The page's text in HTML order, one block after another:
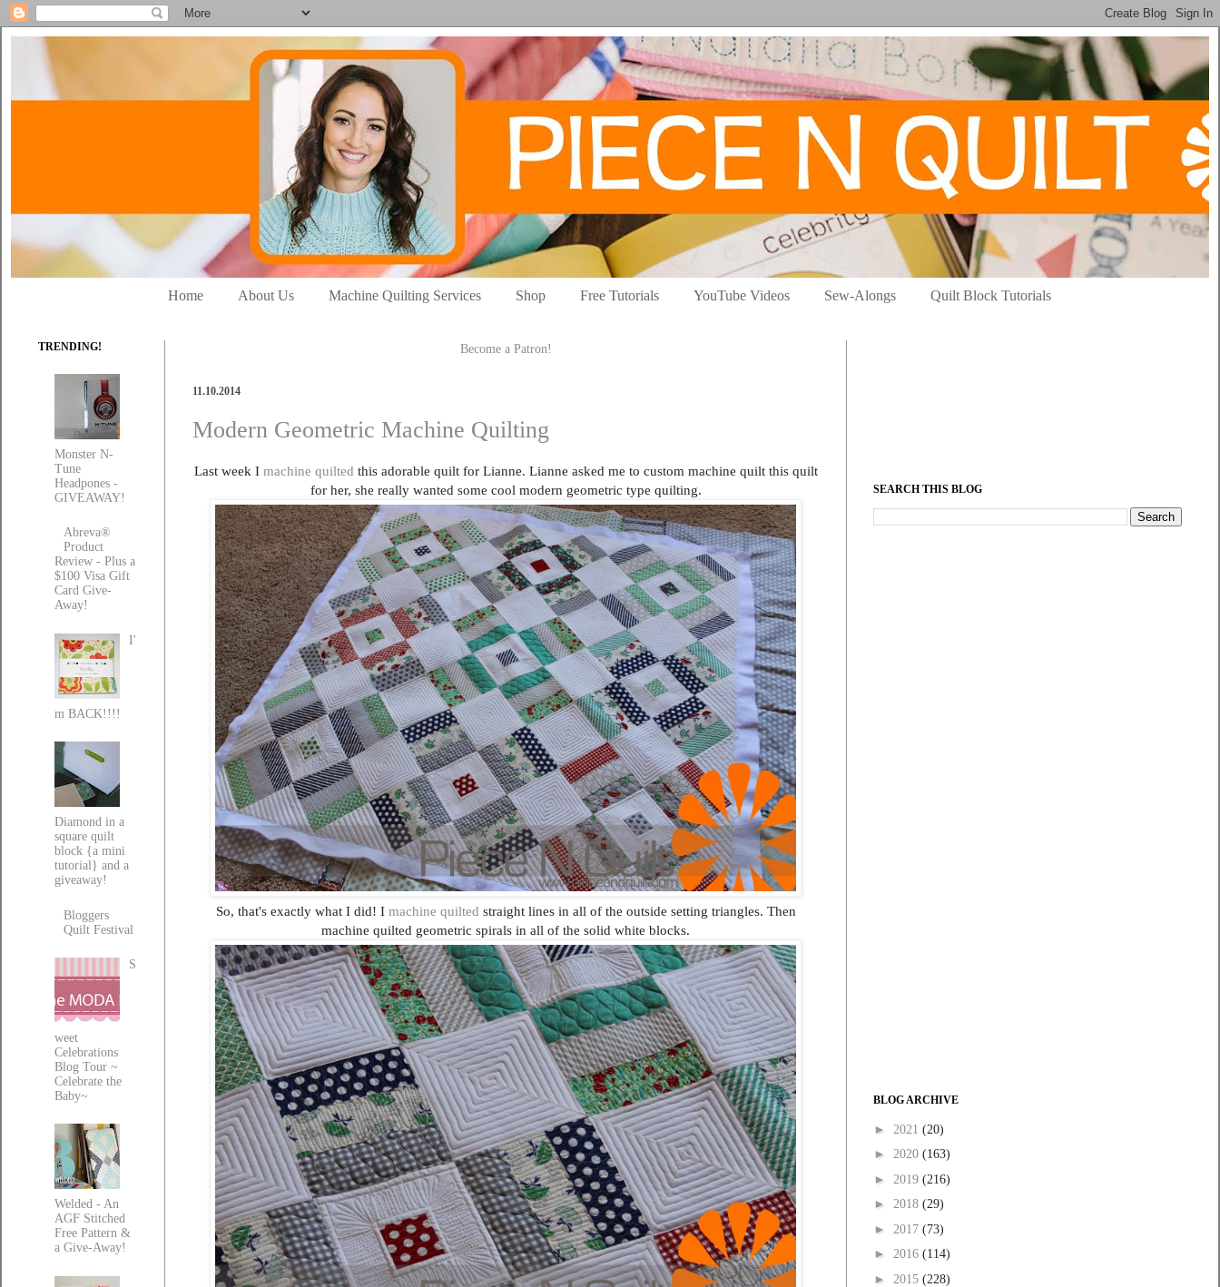
Home About Us Machine Quilting Services Shop Free Tutorials YouTube Videos Sew-Alongs Quilt Block Tutorials
Become a Patron!
11.10.2014
Modern Geometric Machine Quilting
Last week I machine quilted this adorable quilt for Lianne. Lianne asked me to custom machine quilt this quilt
for her, she really wanted some cool modern geometric type quilting.
So, that's exactly what I did! I machine quilted straight lines in all of the outside setting triangles. Then
machine quilted geometric spirals in all of the solid white blocks.
TRENDING!
Monster N-
Tune
Headpones -
GIVEAWAY!
Abreva®
Product
Review - Plus a
$100 Visa Gift
Card Give-
Away!
I'
m BACK!!!!
Diamond in a
square quilt
block {a mini
tutorial} and a
giveaway!
Bloggers
Quilt Festival
S
weet
Celebrations
Blog Tour ~
Celebrate the
Baby~
Welded - An
AGF Stitched
Free Pattern &
a Give-Away!
SEARCH THIS BLOG
BLOG ARCHIVE
► 2021 (20)
► 2020 (163)
► 2019 (216)
► 2018 (29)
► 2017 (73)
► 2016 (114)
► 2015 (228)